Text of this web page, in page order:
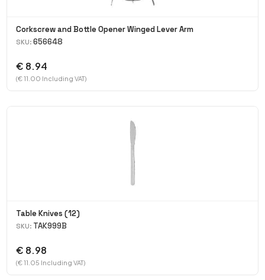
Corkscrew and Bottle Opener Winged Lever Arm
SKU: 656648
€ 8.94
(€ 11.00 Including VAT)
Table Knives (12)
SKU: TAK999B
€ 8.98
(€ 11.05 Including VAT)